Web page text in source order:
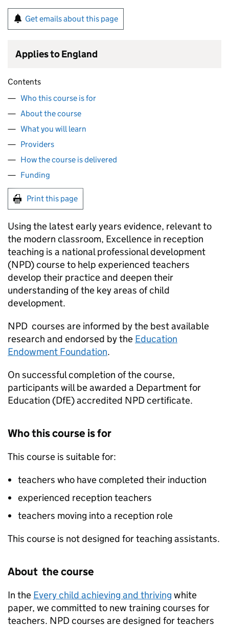
Get emails about this page
Applies to England
Contents
Who this course is for
About the course
What you will learn
Providers
How the course is delivered
Funding
Print this page
Using the latest early years evidence, relevant to
the modern classroom, Excellence in reception
teaching is a national professional development
(NPD) course to help experienced teachers
develop their practice and deepen their
understanding of the key areas of child
development.
NPD courses are informed by the best available
research and endorsed by the Education
Endowment Foundation.
On successful completion of the course,
participants will be awarded a Department for
Education (DfE) accredited NPDcertificate.
Who this course is for
This course is suitable for:
teachers who have completed their induction
experienced reception teachers
teachers moving into a reception role
This course is not designed for teaching assistants.
About the course
In the Every child achieving and thriving white
paper, we committed to new training courses for
teachers. NPDcourses are designed for teachers